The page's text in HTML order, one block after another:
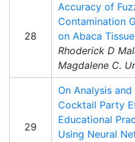
28
Accuracy of
Contamination
on Abaca
Rhoderick D
Magdalene C.
29
On Analysis
Cocktail Party
Educational
Using Neural